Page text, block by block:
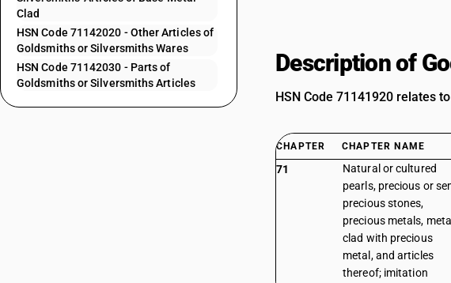
Clad
HSN Code 71142020 - Other Articles of
Goldsmiths or Silversmiths Wares
HSN Code 71142030 - Parts of
Goldsmiths or Silversmiths Articles
Description of
HSN Code 71141920 relates
CHAPTER CHAPTER NAME
71
Natural or cultured
pearls, precious or
precious stones,
precious metals,
clad with precious
metal, and articles
thereof; imitation